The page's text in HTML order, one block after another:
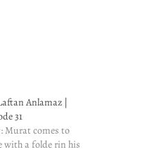
Anlamaz |
31
Murat comes to
with a folde rin his